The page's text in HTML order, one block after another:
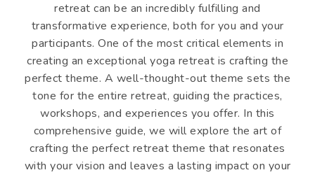
retreat can be an incredibly fulfilling and
transformative experience, both for you and your
participants. One of the most critical elements in
creating an exceptional yoga retreat is crafting the
perfect theme. A well-thought-out theme sets the
tone for the entire retreat, guiding the practices,
workshops, and experiences you offer. In this
comprehensive guide, we will explore the art of
crafting the perfect retreat theme that resonates
with your vision and leaves a lasting impact on your